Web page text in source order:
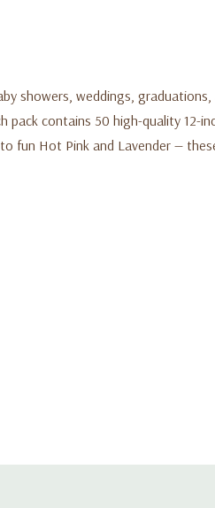
showers, weddings,
pack contains 50 high-quality 12-
fun Hot Pink and Lavender —